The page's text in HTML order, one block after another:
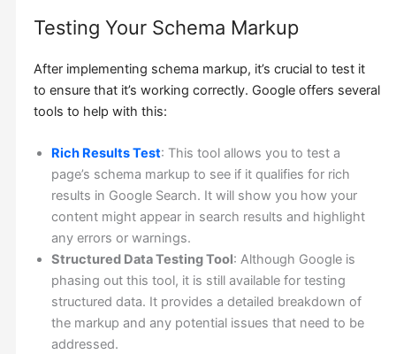
Testing Your Schema Markup
After implementing schema markup, it’s crucial to test it
to ensure that it’s working correctly. Google offers several
tools to help with this:
Rich Results Test: This tool allows you to test a
page’s schema markup to see if it qualifies for rich
results in Google Search. It will show you how your
content might appear in search results and highlight
any errors or warnings.
Structured Data Testing Tool: Although Google is
phasing out this tool, it is still available for testing
structured data. It provides a detailed breakdown of
the markup and any potential issues that need to be
addressed.